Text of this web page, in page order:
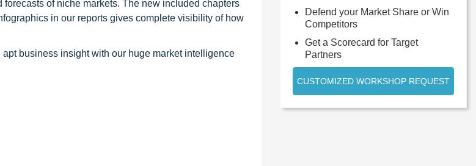
of niche markets. The new included chapters
in our reports gives complete visibility of how
business insight with our huge market intelligence
Defend your Market Share or Win
Competitors
Get a Scorecard for Target
Partners
CUSTOMIZED WORKSHOP REQUEST